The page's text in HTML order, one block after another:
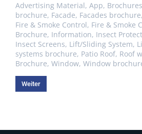
Advertising Material, App, Brochures
brochure, Facade, Facades brochure,
Fire & Smoke Control, Fire & Smoke
Brochure, Information, Insect
Insect Screens, Lift/Sliding System,
systems brochure, Patio Roof, Roof
Brochure, Window, Window
Weiter